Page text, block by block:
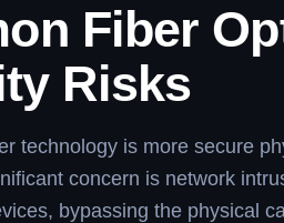
Fiber
Risks
technology is more secure
concern is network
bypassing the physical